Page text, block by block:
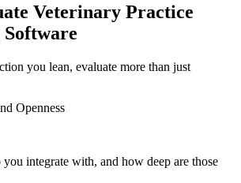
Veterinary Practice
you lean, evaluate more than just
Openness
integrate with, and how deep are those